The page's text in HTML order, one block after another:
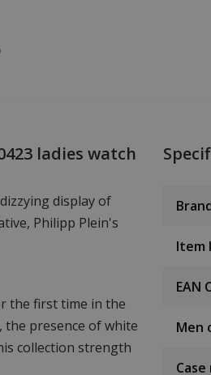
ladies watch
display of
Philipp Plein's
the first time in the
the presence of white
collection strength
Item
EAN
Men